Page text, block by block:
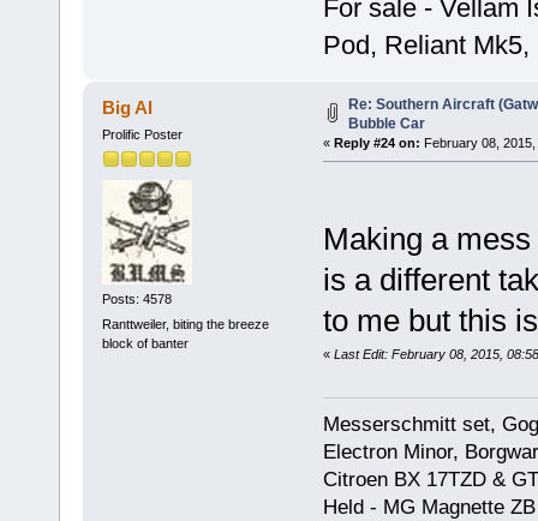
For sale - Vellam
Pod, Reliant
Big Al
Prolific Poster
Posts: 4578
Ranttweiler, biting the breeze
block of banter
Re: Southern Aircraft
Bubble Car
« Reply #24 on: February 08,
Making a
is a different
to me but this
« Last Edit: February 08, 2015,
Messerschmitt set,
Electron Minor,
Citroen BX 17TZD &
Held - MG Magnette